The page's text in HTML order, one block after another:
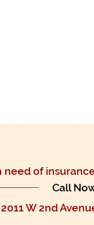
need of
Call
2011 W 2nd